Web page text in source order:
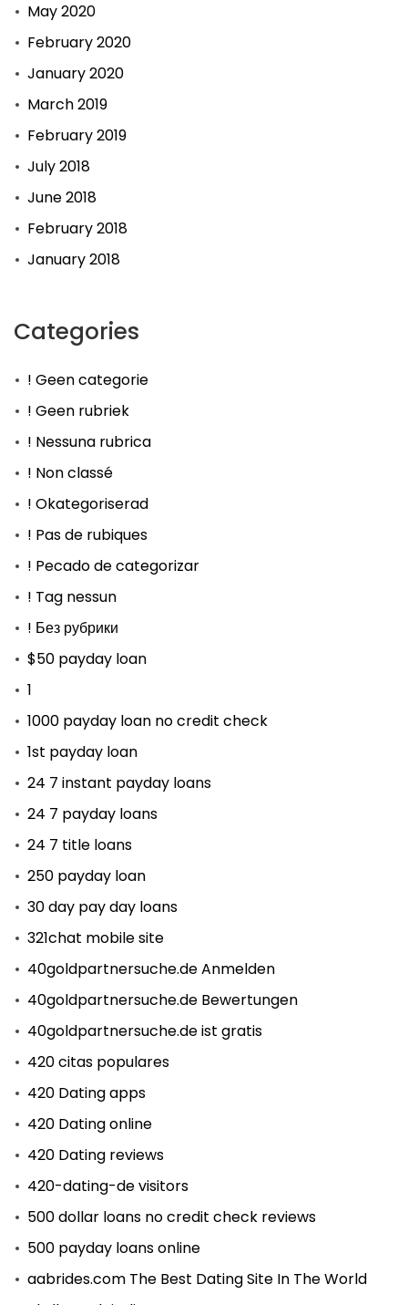
May 2020
February 2020
January 2020
March 2019
February 2019
July 2018
June 2018
February 2018
January 2018
Categories
! Geen categorie
! Geen rubriek
! Nessuna rubrica
! Non classé
! Okategoriserad
! Pas de rubiques
! Pecado de categorizar
! Tag nessun
! Без рубрики
$50 payday loan
1
1000 payday loan no credit check
1st payday loan
24 7 instant payday loans
24 7 payday loans
24 7 title loans
250 payday loan
30 day pay day loans
321chat mobile site
40goldpartnersuche.de Anmelden
40goldpartnersuche.de Bewertungen
40goldpartnersuche.de ist gratis
420 citas populares
420 Dating apps
420 Dating online
420 Dating reviews
420-dating-de visitors
500 dollar loans no credit check reviews
500 payday loans online
aabrides.com The Best Dating Site In The World